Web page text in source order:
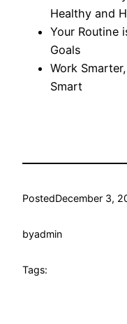
Healthy and
Your Routine
Goals
Work
Smart
PostedDecember 3,
byadmin
Tags: